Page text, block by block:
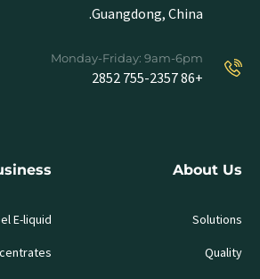
Guangdong, China.
Monday-Friday: 9am-6pm
+86 755-2357 2852
About Us
Solutions
Quality
E-liquid